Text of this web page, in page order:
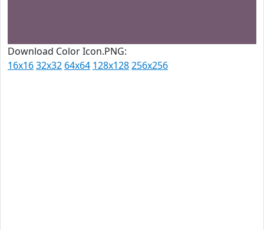
Download Color Icon.PNG:
16x1632x32 64x64 128x128256x256